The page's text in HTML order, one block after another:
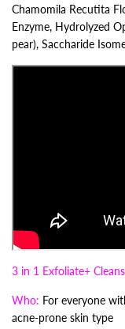
Chamomila Recutita
Enzyme, Hydrolyzed
pear), Saccharide
3 in 1 Exfoliate+
Who: For everyone
acne-prone skin type